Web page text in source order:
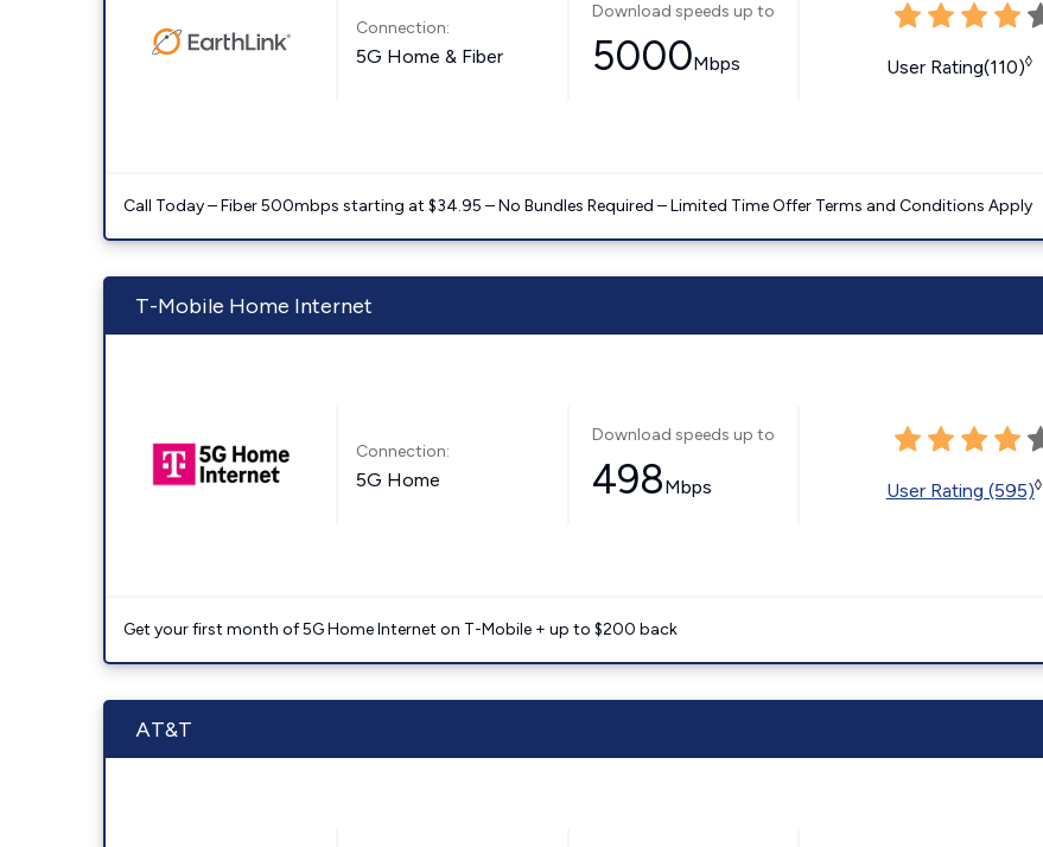
Connection:
5G Home & Fiber
Download speeds up to
5000Mbps User Rating(110)◊
Call Today – Fiber 500mbps starting at $34.95 – No Bundles Required – Limited Time Offer Terms and Conditions Apply
T-Mobile Home Internet
Connection:
5G Home
Download speeds up to
498Mbps User Rating (595)◊
Get your first month of 5G Home Internet on T-Mobile + up to $200 back
AT&T